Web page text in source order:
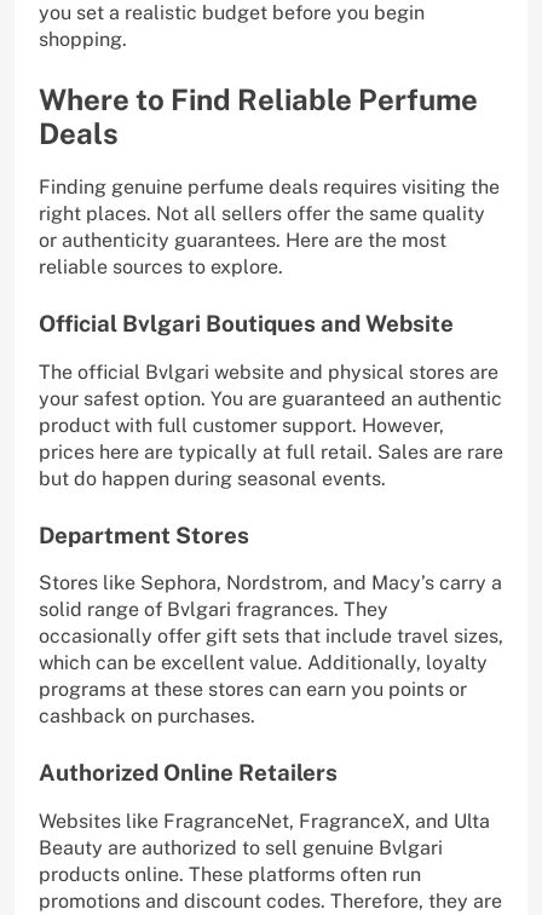
you set a realistic budget before you begin
shopping.
Where to Find Reliable Perfume
Deals
Finding genuine perfume deals requires visiting the
right places. Not all sellers offer the same quality
or authenticity guarantees. Here are the most
reliable sources to explore.
Official Bvlgari Boutiques and Website
The official Bvlgari website and physical stores are
your safest option. You are guaranteed an authentic
product with full customer support. However,
prices here are typically at full retail. Sales are rare
but do happen during seasonal events.
Department Stores
Stores like Sephora, Nordstrom, and Macy’s carry a
solid range of Bvlgari fragrances. They
occasionally offer gift sets that include travel sizes,
which can be excellent value. Additionally, loyalty
programs at these stores can earn you points or
cashback on purchases.
Authorized Online Retailers
Websites like FragranceNet, FragranceX, and Ulta
Beauty are authorized to sell genuine Bvlgari
products online. These platforms often run
promotions and discount codes. Therefore, they are